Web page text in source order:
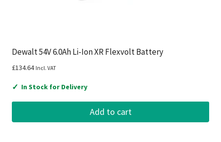
Dewalt 54V 6.0Ah Li-Ion XR Flexvolt Battery
£134.64 Incl. VAT
✓ In Stock for Delivery
Add to cart